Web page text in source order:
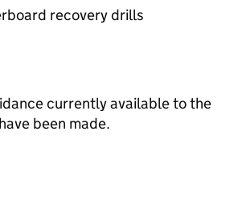
recovery drills
currently available to the
been made.